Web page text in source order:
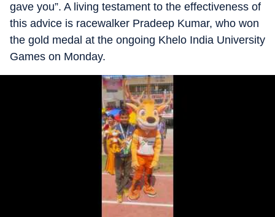
gave you”. A living testament to the effectiveness of
this advice is racewalker Pradeep Kumar, who won
the gold medal at the ongoing Khelo India University
Games on Monday.